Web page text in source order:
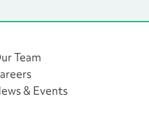
Team
& Events